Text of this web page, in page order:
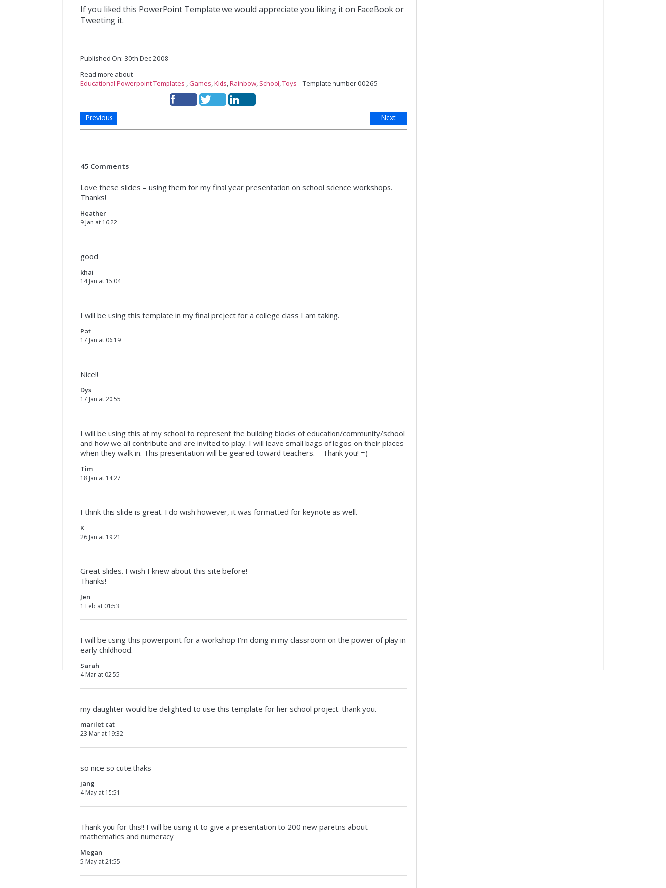
If you liked this PowerPoint Template we would appreciate you liking it on FaceBook or
Tweeting it.
Published On: 30th Dec 2008
Read more about -
Educational Powerpoint Templates ,Games,Kids,Rainbow, School,Toys Template number 00265
Previous Next
45 Comments
Love these slides – using them for my final year presentation on school science workshops.
Thanks!
Heather
9 Jan at 16:22
good
khai
14 Jan at 15:04
I will be using this template in my final project for a college class I am taking.
Pat
17 Jan at 06:19
Nice!!
Dys
17 Jan at 20:55
I will be using this at my school to represent the building blocks of education/community/school
and how we all contribute and are invited to play. I will leave small bags of legos on their places
when they walk in. This presentation will be geared toward teachers. – Thank you! =)
Tim
18 Jan at 14:27
I think this slide is great. I do wish however, it was formatted for keynote as well.
K
26 Jan at 19:21
Great slides. I wish I knew about this site before!
Thanks!
Jen
1 Feb at 01:53
I will be using this powerpoint for a workshop I’m doing in my classroom on the power of play in
early childhood.
Sarah
4 Mar at 02:55
my daughter would be delighted to use this template for her school project. thank you.
marilet cat
23 Mar at 19:32
so nice so cute.thaks
jang
4 May at 15:51
Thank you for this!! I will be using it to give a presentation to 200 new paretns about
mathematics and numeracy
Megan
5 May at 21:55